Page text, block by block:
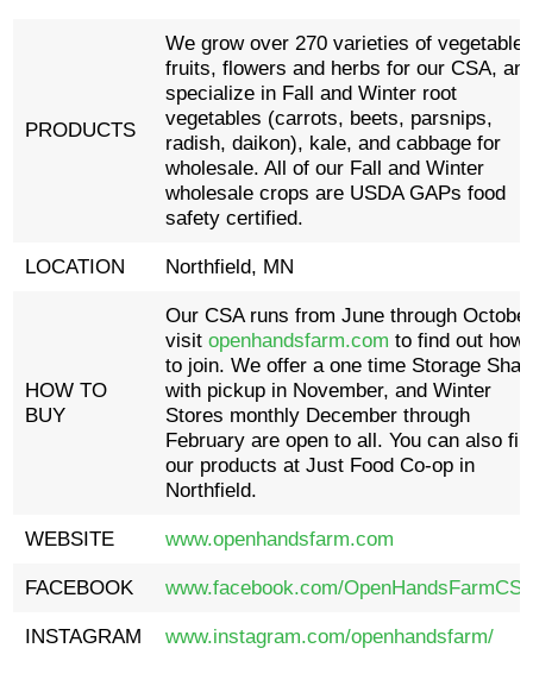
PRODUCTS
We grow over 270 varieties of
fruits, flowers and herbs for our CSA,
specialize in Fall and Winter root
vegetables (carrots, beets, parsnips,
radish, daikon), kale, and cabbage for
wholesale. All of our Fall and Winter
wholesale crops are USDA GAPs food
safety certified.
LOCATION Northfield, MN
HOW TO
BUY
Our CSA runs from June through
visitopenhandsfarm.com to find out how
to join. We offer a one time Storage
with pickup in November, and Winter
Stores monthly December through
February are open to all. You can also
our products at Just Food Co-op in
Northfield.
WEBSITE www.openhandsfarm.com
FACEBOOK www.facebook.com/
INSTAGRAM www.instagram.com/openhandsfarm/